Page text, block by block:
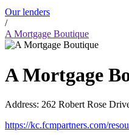
Our lenders
/
A Mortgage Boutique
A Mortgage
Address: 262 Robert Rose
https://kc.fcmpartners.com/